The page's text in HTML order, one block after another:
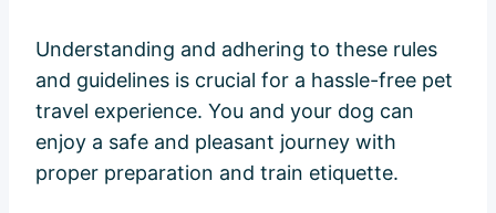
Understanding and adhering to these rules
and guidelines is crucial for a hassle-free pet
travel experience. You and your dog can
enjoy a safe and pleasant journey with
proper preparation and train etiquette.